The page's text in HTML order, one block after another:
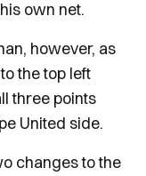
own net.
however, as
the top left
three points
United side.
changes to the